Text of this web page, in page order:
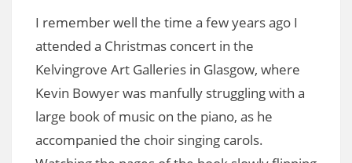
I remember well the time a few years ago I
attended a Christmas concert in the
Kelvingrove Art Galleries in Glasgow, where
Kevin Bowyer was manfully struggling with a
large book of music on the piano, as he
accompanied the choir singing carols.